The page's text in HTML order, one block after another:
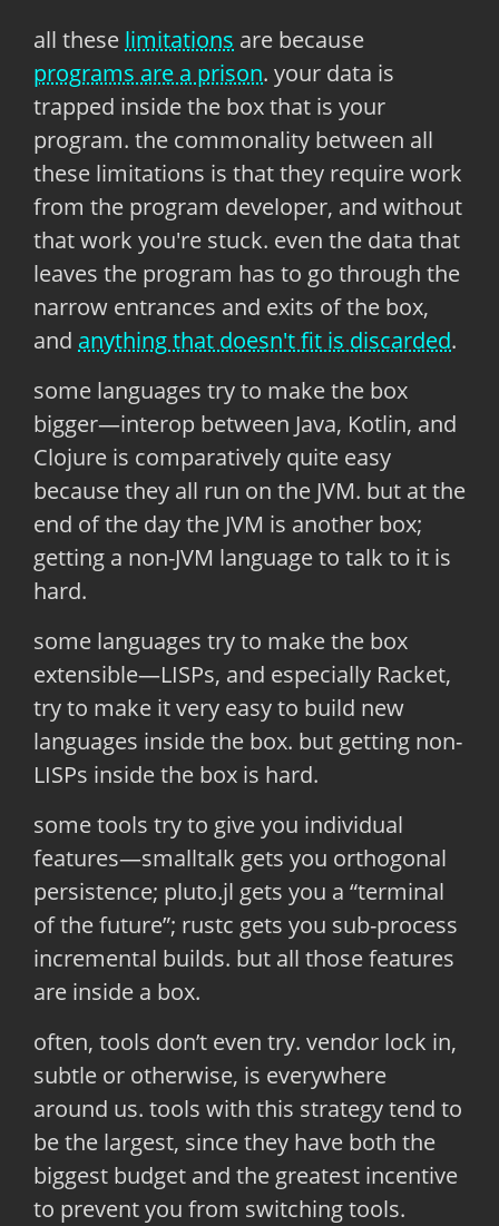
all these limitations are because
programs are a prison. your data is
trapped inside the box that is your
program. the commonality between all
these limitations is that they require work
from the program developer, and without
that work you're stuck. even the data that
leaves the program has to go through the
narrow entrances and exits of the box,
and anything that doesn't fit is discarded.
some languages try to make the box
bigger—interop between Java, Kotlin, and
Clojure is comparatively quite easy
because they all run on the JVM. but at the
end of the day the JVM is another box;
getting a non-JVM language to talk to it is
hard.
some languages try to make the box
extensible—LISPs, and especially Racket,
try to make it very easy to build new
languages inside the box. but getting non-
LISPs inside the box is hard.
some tools try to give you individual
features—smalltalk gets you orthogonal
persistence; pluto.jl gets you a “terminal
of the future”; rustc gets you sub-process
incremental builds. but all those features
are inside a box.
often, tools don’t even try. vendor lock in,
subtle or otherwise, is everywhere
around us. tools with this strategy tend to
be the largest, since they have both the
biggest budget and the greatest incentive
to prevent you from switching tools.